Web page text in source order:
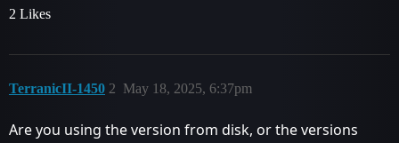
2 Likes
TerranicII-1450 May 18, 2025, 6:37pm
2
Are you using the version from disk, or the versions